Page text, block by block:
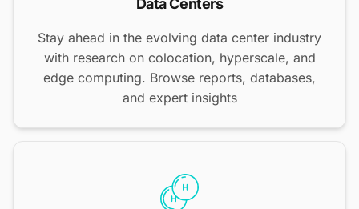
Data Centers
Stay ahead in the evolving data center industry
with research on colocation, hyperscale, and
edge computing. Browse reports, databases,
and expert insights